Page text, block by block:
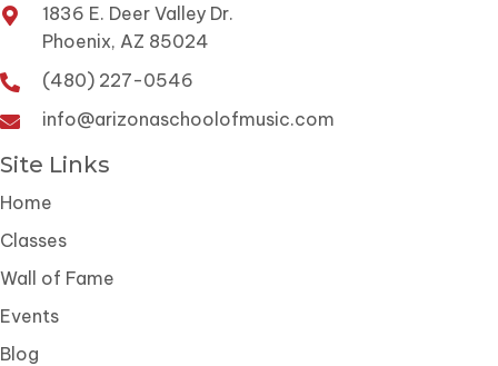
1836 E. Deer Valley Dr.
Phoenix, AZ 85024
(480) 227-0546
info@arizonaschoolofmusic.com
Site Links
Home
Classes
Wall of Fame
Events
Blog